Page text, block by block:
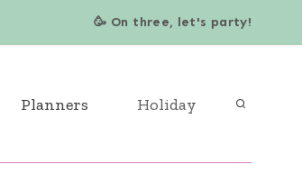
🥳 On three, let's party!
Planners Holiday